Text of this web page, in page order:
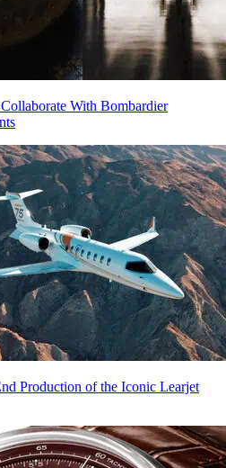
With Bombardier
Production of the Iconic Learjet